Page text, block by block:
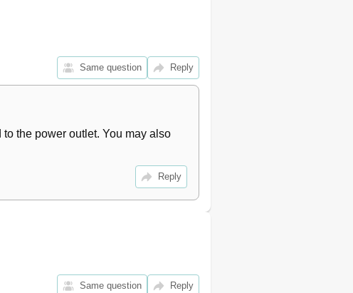
Same question Reply
the power outlet. You may also
Reply
Same question Reply